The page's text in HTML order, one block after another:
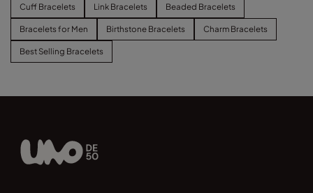
Cuff Bracelets Link Bracelets Beaded Bracelets
Bracelets for Men Birthstone Bracelets Charm Bracelets
Best Selling Bracelets